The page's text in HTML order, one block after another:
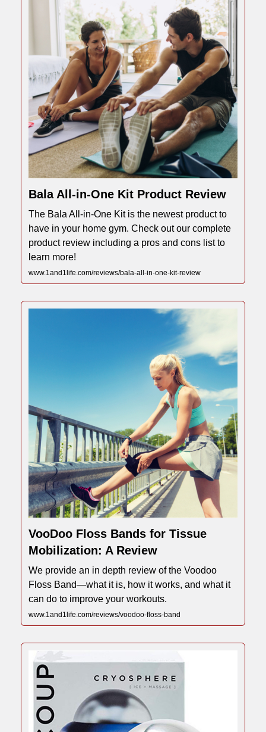
Bala All-in-One Kit Product Review
The Bala All-in-One Kit is the newest product to
have in your home gym. Check out our complete
product review including a pros and cons list to
learn more!
www.1and1life.com/reviews/bala-all-in-one-kit-review
VooDoo Floss Bands for Tissue
Mobilization: A Review
We provide an in depth review of the Voodoo
Floss Band—what it is, how it works, and what it
can do to improve your workouts.
www.1and1life.com/reviews/voodoo-floss-band